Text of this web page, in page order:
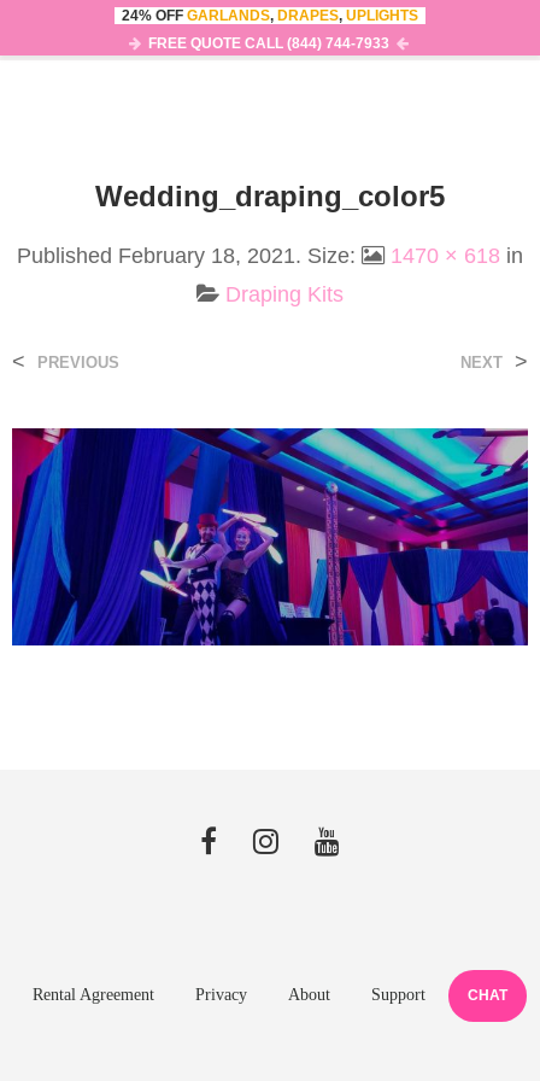
0
Wedding_draping_color5
Published February 18, 2021. Size: 1470 × 618 in
Draping Kits
< PREVIOUS NEXT >
Rental Agreement Privacy About Support CHAT
24% OFF GARLANDS, DRAPES, UPLIGHTS
FREE QUOTE CALL (844) 744-7933